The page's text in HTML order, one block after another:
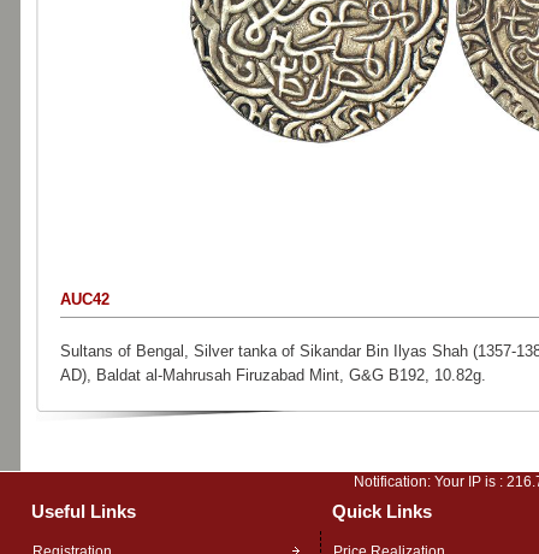
AUC42
Sultans of Bengal, Silver tanka of Sikandar Bin Ilyas Shah (1357-
AD), Baldat al-Mahrusah Firuzabad Mint, G&G B192, 10.82g.
Notification: Your IP is :
Useful Links Quick Links